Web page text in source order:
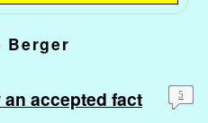
Berger
an accepted fact
5